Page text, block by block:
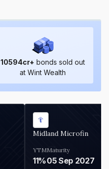
10594cr+ bonds sold out
at Wint Wealth
Midland Microfin
YTM
11%
Maturity
05 Sep 2027